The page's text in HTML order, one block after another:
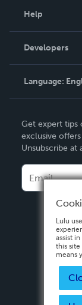
Podcast
Help
Order Lookup
Knowledge
Contact
Developers
Language:
Deutsch
Français
Español
Get expert tips
exclusive
Unsubscribe at
Lulu
assist
this
means